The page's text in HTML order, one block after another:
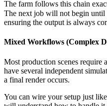
The farm follows this chain
The next job will not begin until
ensuring the output is always
Mixed Workflows (Complex
Most production scenes require
have several independent
a final render occurs.
You can wire your setup just